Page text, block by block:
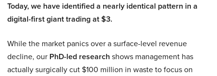
Today, we have identified a nearly identical pattern in a
digital-first giant trading at $3.
While the market panics over a surface-level revenue
decline, our PhD-led research shows management has
actually surgically cut $100 million in waste to focus on